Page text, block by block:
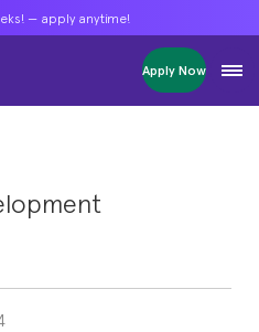
— apply anytime!
Apply Now
— apply anytime!
Apply Now
— apply anytime!
Apply Now